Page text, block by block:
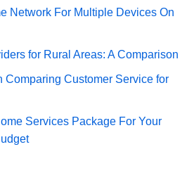
Network For Multiple Devices On
for Rural Areas: A Comparison
Comparing Customer Service for
Services Package For Your